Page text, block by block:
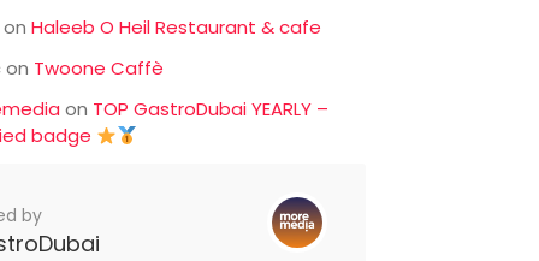
onHaleeb O Heil Restaurant & cafe
on Twoone Caffè
on TOP GastroDubai YEARLY –
badge
by